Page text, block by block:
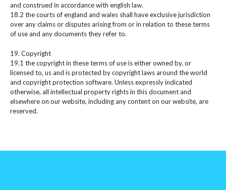
and construed in accordance with english law.
18.2 the courts of england and wales shall have exclusive jurisdiction
over any claims or disputes arising from or in relation to these terms
of use and any documents they refer to.
19. Copyright
19.1 the copyright in these terms of use is either owned by, or
licensed to, us and is protected by copyright laws around the world
and copyright protection software. Unless expressly indicated
otherwise, all intellectual property rights in this document and
elsewhere on our website, including any content on our website, are
reserved.